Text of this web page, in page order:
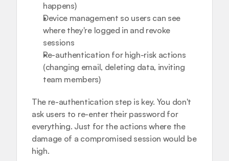
happens)
Device management so users can see
where they're logged in and revoke
sessions
Re-authentication for high-risk actions
(changing email, deleting data, inviting
team members)
The re-authentication step is key. You don't
ask users to re-enter their password for
everything. Just for the actions where the
damage of a compromised session would be
high.